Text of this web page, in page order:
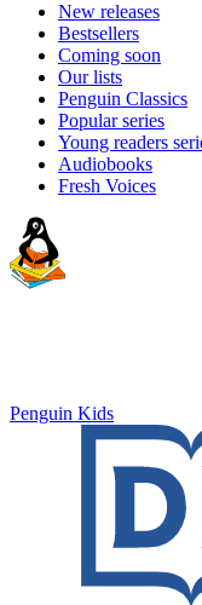
New releases
Bestsellers
Coming soon
Our lists
Penguin Classics
Popular series
Young readers
Audiobooks
Fresh Voices
Penguin Kids